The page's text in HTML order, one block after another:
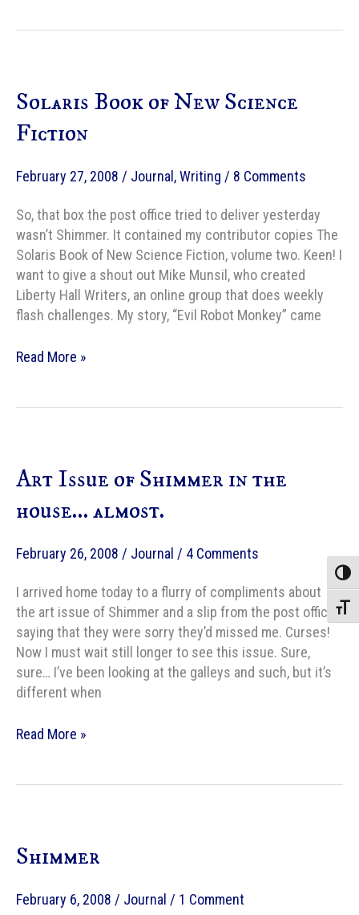
Solaris Book of New Science
Fiction
February 27, 2008 / Journal ,Writing / 8 Comments
So, that box the post office tried to deliver yesterday
wasn’t Shimmer. It contained my contributor copies The
Solaris Book of New Science Fiction, volume two. Keen! I
want to give a shout out Mike Munsil, who created
Liberty Hall Writers, an online group that does weekly
flash challenges. My story, “Evil Robot Monkey” came
Solaris
Read More »
Art Issue of Shimmer in the
house… almost.
February 26, 2008 / Journal / 4 Comments
I arrived home today to a flurry of compliments about
the art issue of Shimmer and a slip from the post office
saying that they were sorry they’d missed me. Curses!
Now I must wait still longer to see this issue. Sure,
sure… I’ve been looking at the galleys and such, but it’s
different when
Art
house…
Read More »
Shimmer
February 6, 2008 / Journal / 1 Comment